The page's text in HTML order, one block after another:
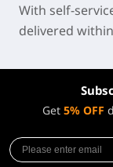
With self-
delivered
Get 5% OFF